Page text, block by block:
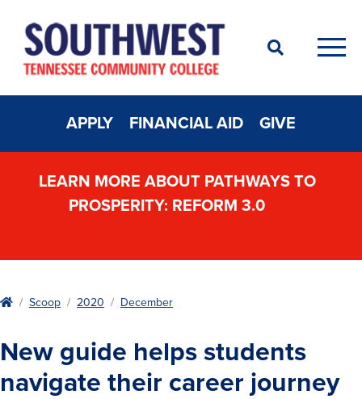
Search
APPLY FINANCIAL AID GIVE
LEARN MORE ABOUT PATHWAYS TO
PROSPERITY: REFORM 3.0
HomeScoop 2020 December
New guide helps students
navigate their career journey